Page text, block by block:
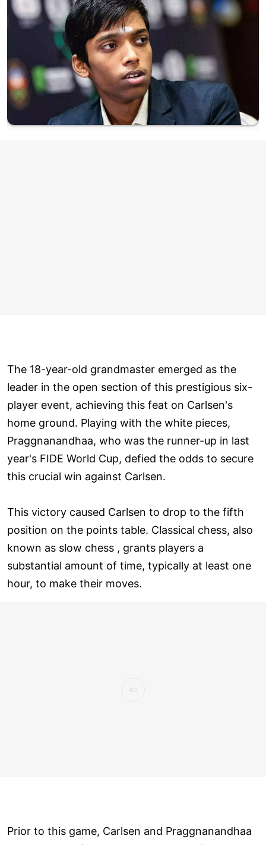
The 18-year-old grandmaster emerged as the
leader in the open section of this prestigious six-
player event, achieving this feat on Carlsen's
home ground. Playing with the white pieces,
Praggnanandhaa, who was the runner-up in last
year's FIDE World Cup, defied the odds to secure
this crucial win against Carlsen.
This victory caused Carlsen to drop to the fifth
position on the points table. Classical chess, also
known as slow chess , grants players a
substantial amount of time, typically at least one
hour, to make their moves.
Prior to this game, Carlsen and Praggnanandhaa